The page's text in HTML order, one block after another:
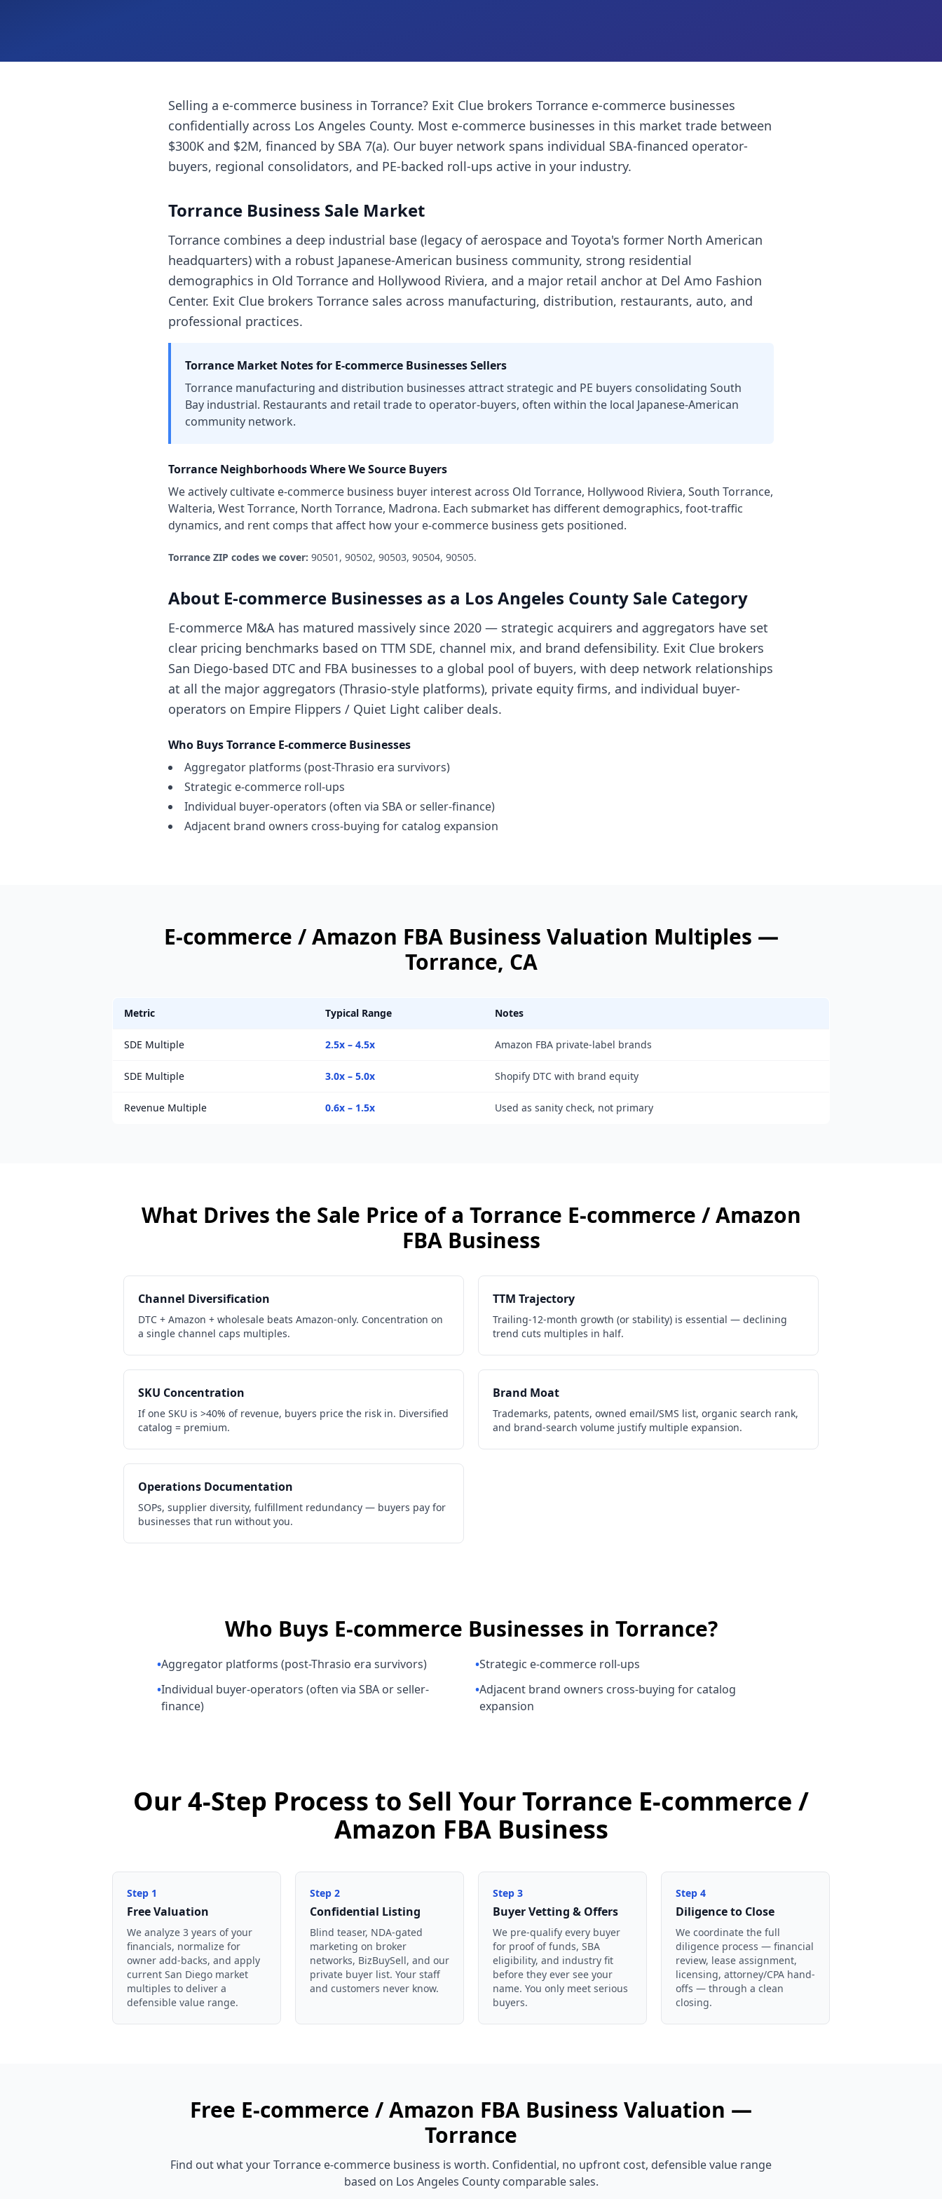
Selling a e-commerce business in Torrance? Exit Clue brokers Torrance e-commerce businesses
confidentially across Los Angeles County. Most e-commerce businesses in this market trade between
$300K and $2M, financed by SBA 7(a). Our buyer network spans individual SBA-financed operator-
buyers, regional consolidators, and PE-backed roll-ups active in your industry.
Torrance Business Sale Market
Torrance combines a deep industrial base (legacy of aerospace and Toyota's former North American
headquarters) with a robust Japanese-American business community, strong residential
demographics in Old Torrance and Hollywood Riviera, and a major retail anchor at Del Amo Fashion
Center. Exit Clue brokers Torrance sales across manufacturing, distribution, restaurants, auto, and
professional practices.
Torrance Market Notes for E-commerce BusinessesSellers
Torrance manufacturing and distribution businesses attract strategic and PE buyers consolidating South
Bay industrial. Restaurants and retail trade to operator-buyers, often within the local Japanese-American
community network.
Torrance Neighborhoods Where We Source Buyers
We actively cultivate e-commerce business buyer interest across Old Torrance, Hollywood Riviera, South Torrance,
Walteria, West Torrance, North Torrance, Madrona. Each submarket has different demographics, foot-traffic
dynamics, and rent comps that affect how your e-commerce business gets positioned.
Torrance ZIP codes we cover: 90501, 90502, 90503, 90504, 90505.
About E-commerce Businesses as a Los Angeles County Sale Category
E-commerce M&A has matured massively since 2020 — strategic acquirers and aggregators have set
clear pricing benchmarks based on TTM SDE, channel mix, and brand defensibility. Exit Clue brokers
San Diego-based DTC and FBA businesses to a global pool of buyers, with deep network relationships
at all the major aggregators (Thrasio-style platforms), private equity firms, and individual buyer-
operators on Empire Flippers / Quiet Light caliber deals.
Who BuysTorrance E-commerce Businesses
Aggregator platforms (post-Thrasio era survivors)
Strategic e-commerce roll-ups
Individual buyer-operators (often via SBA or seller-finance)
Adjacent brand owners cross-buying for catalog expansion
E-commerce / Amazon FBA Business Valuation Multiples —
Torrance, CA
Metric Typical Range Notes
SDE Multiple 2.5x – 4.5x Amazon FBA private-label brands
SDE Multiple 3.0x – 5.0x Shopify DTC with brand equity
Revenue Multiple 0.6x – 1.5x Used as sanity check, not primary
What Drives the Sale Price of a Torrance E-commerce / Amazon
FBA Business
Channel Diversification
DTC + Amazon + wholesale beats Amazon-only. Concentration on
a single channel caps multiples.
TTM Trajectory
Trailing-12-month growth (or stability) is essential — declining
trend cuts multiples in half.
SKU Concentration
If one SKU is >40% of revenue, buyers price the risk in. Diversified
catalog = premium.
Brand Moat
Trademarks, patents, owned email/SMS list, organic search rank,
and brand-search volume justify multiple expansion.
Operations Documentation
SOPs, supplier diversity, fulfillment redundancy — buyers pay for
businesses that run without you.
Who Buys E-commerce Businesses in Torrance?
•Aggregator platforms (post-Thrasio era survivors) •Strategic e-commerce roll-ups
•Individual buyer-operators (often via SBA or seller-
finance)
•Adjacent brand owners cross-buying for catalog
expansion
Our 4-Step Process to Sell Your Torrance E-commerce /
Amazon FBA Business
Step 1
Free Valuation
We analyze 3 years of your
financials, normalize for
owner add-backs, and apply
current San Diego market
multiples to deliver a
defensible value range.
Step 2
Confidential Listing
Blind teaser, NDA-gated
marketing on broker
networks, BizBuySell, and our
private buyer list. Your staff
and customers never know.
Step 3
Buyer Vetting & Offers
We pre-qualify every buyer
for proof of funds, SBA
eligibility, and industry fit
before they ever see your
name. You only meet serious
buyers.
Step 4
Diligence to Close
We coordinate the full
diligence process — financial
review, lease assignment,
licensing, attorney/CPA hand-
offs — through a clean
closing.
Free E-commerce / Amazon FBA Business Valuation —
Torrance
Find out what yourTorrance e-commerce business is worth. Confidential, no upfront cost, defensible value range
based on Los Angeles Countycomparable sales.